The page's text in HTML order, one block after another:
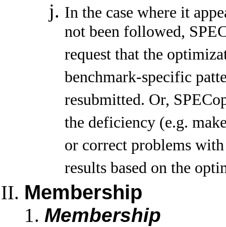
In the case where it
not been followed,
request that the
benchmark-specific
resubmitted. Or,
the deficiency (e.g.
or correct problems
results based on the
Membership
Membership